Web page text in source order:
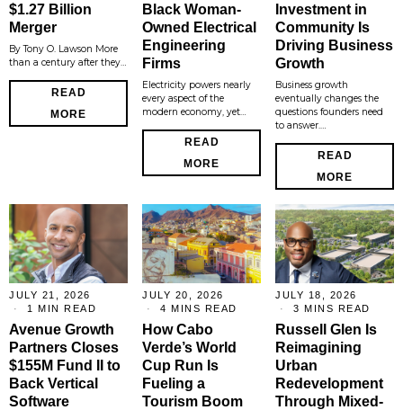
$1.27 Billion
Merger
By Tony O. Lawson More
than a century after they…
READ
MORE
Black Woman-
Owned Electrical
Engineering
Firms
Electricity powers nearly
every aspect of the
modern economy, yet…
READ
MORE
Investment in
Community Is
Driving Business
Growth
Business growth
eventually changes the
questions founders need
to answer.…
READ
MORE
JULY 21, 2026
1 MIN READ
Avenue Growth
Partners Closes
$155M Fund II to
Back Vertical
Software
JULY 20, 2026
4 MINS READ
How Cabo
Verde’s World
Cup Run Is
Fueling a
Tourism Boom
JULY 18, 2026
3 MINS READ
Russell Glen Is
Reimagining
Urban
Redevelopment
Through Mixed-